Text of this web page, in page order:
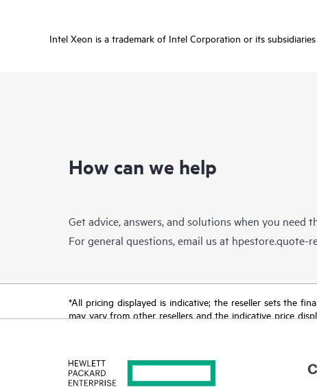
Intel Xeon is a trademark of Intel Corporation or its
How can we help
Get advice, answers, and solutions when you need
For general questions, email us at hpestore.quote-
*All pricing displayed is indicative; the reseller sets the
may vary from other resellers and the indicative price